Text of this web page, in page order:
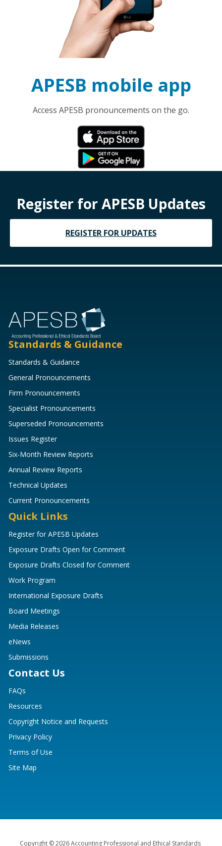
APESB mobile app
Access APESB pronouncements on the go.
Register for APESB Updates
REGISTER FOR UPDATES
Standards & Guidance
Standards & Guidance
General Pronouncements
Firm Pronouncements
Specialist Pronouncements
Superseded Pronouncements
Issues Register
Six-Month Review Reports
Annual Review Reports
Technical Updates
Current Pronouncements
Quick Links
Register for APESB Updates
Exposure Drafts Open for Comment
Exposure Drafts Closed for Comment
Work Program
International Exposure Drafts
Board Meetings
Media Releases
eNews
Submissions
Contact Us
FAQs
Resources
Copyright Notice and Requests
Privacy Policy
Terms of Use
Site Map
Copyright © 2026 Accounting Professional and Ethical Standards